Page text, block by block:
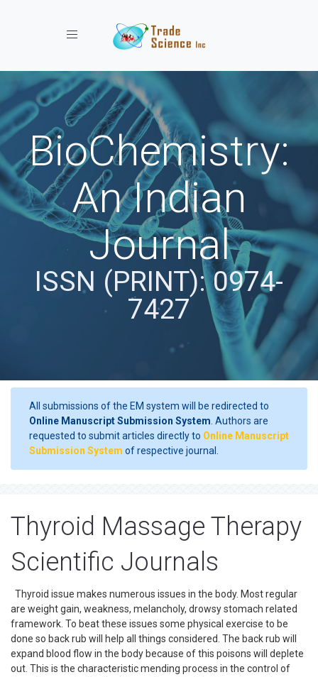
Toggle navigation
BioChemistry:
An Indian
Journal
ISSN (PRINT): 0974-
7427
All submissions of the EM system will be redirected to
Online Manuscript Submission System . Authors are
requested to submit articles directly to Online Manuscript
Submission System of respective journal.
Thyroid Massage Therapy
Scientific Journals
Thyroid issue makes numerous issues in the body. Most regular
are weight gain, weakness, melancholy, drowsy stomach related
framework. To beat these issues some physical exercise to be
done so back rub will help all things considered. The back rub will
expand blood flow in the body because of this poisons will deplete
out. This is the characteristic mending process in the control of